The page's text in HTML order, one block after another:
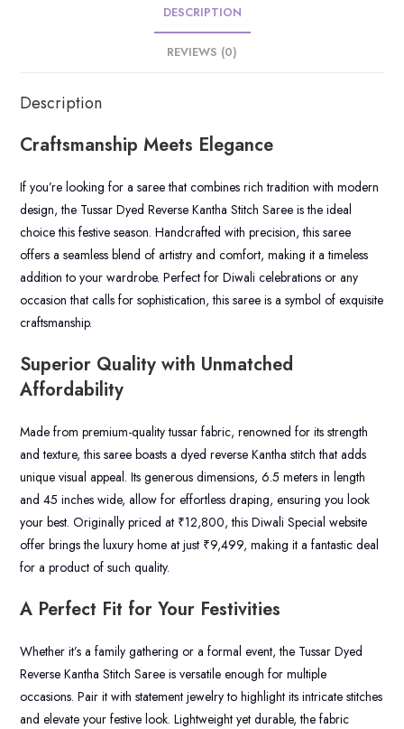
DESCRIPTION
REVIEWS (0)
Description
Craftsmanship Meets Elegance
If you’re looking for a saree that combines rich tradition with modern
design, the Tussar Dyed Reverse Kantha Stitch Saree is the ideal
choice this festive season. Handcrafted with precision, this saree
offers a seamless blend of artistry and comfort, making it a timeless
addition to your wardrobe. Perfect for Diwali celebrations or any
occasion that calls for sophistication, this saree is a symbol of exquisite
craftsmanship.
Superior Quality with Unmatched
Affordability
Made from premium-quality tussar fabric, renowned for its strength
and texture, this saree boasts a dyed reverse Kantha stitch that adds
unique visual appeal. Its generous dimensions, 6.5 meters in length
and 45 inches wide, allow for effortless draping, ensuring you look
your best. Originally priced at ₹12,800, this Diwali Special website
offer brings the luxury home at just ₹9,499, making it a fantastic deal
for a product of such quality.
A Perfect Fit for Your Festivities
Whether it’s a family gathering or a formal event, the Tussar Dyed
Reverse Kantha Stitch Saree is versatile enough for multiple
occasions. Pair it with statement jewelry to highlight its intricate stitches
and elevate your festive look. Lightweight yet durable, the fabric